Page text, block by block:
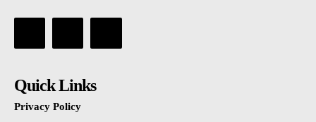
Quick Links
Privacy Policy